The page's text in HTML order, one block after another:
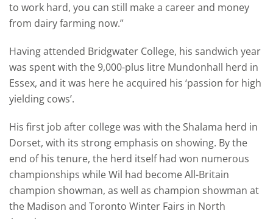
to work hard, you can still make a career and money
from dairy farming now.”
Having attended Bridgwater College, his sandwich year
was spent with the 9,000-plus litre Mundonhall herd in
Essex, and it was here he acquired his ‘passion for high
yielding cows’.
His first job after college was with the Shalama herd in
Dorset, with its strong emphasis on showing. By the
end of his tenure, the herd itself had won numerous
championships while Wil had become All-Britain
champion showman, as well as champion showman at
the Madison and Toronto Winter Fairs in North